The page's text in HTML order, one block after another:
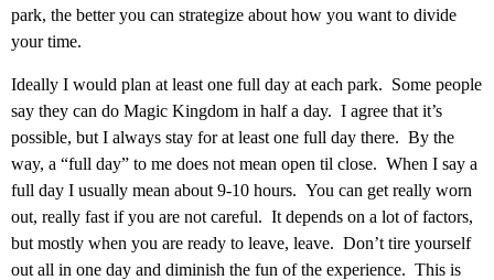
park, the better you can strategize about how you want to divide
your time.
Ideally I would plan at least one full day at each park. Some people
say they can do Magic Kingdom in half a day. I agree that it’s
possible, but I always stay for at least one full day there. By the
way, a “full day” to me does not mean open til close. When I say a
full day I usually mean about 9-10 hours. You can get really worn
out, really fast if you are not careful. It depends on a lot of factors,
but mostly when you are ready to leave, leave. Don’t tire yourself
out all in one day and diminish the fun of the experience. This is